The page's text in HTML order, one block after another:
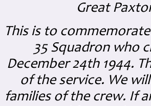
Great
This is to
35 Squadron who
December 24th 1944.
of the service. We
families of the crew. If